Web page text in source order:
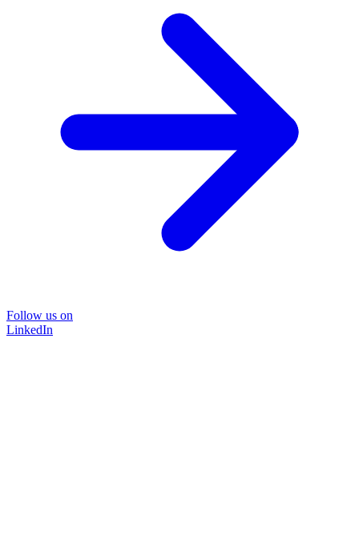
Follow us on
LinkedIn